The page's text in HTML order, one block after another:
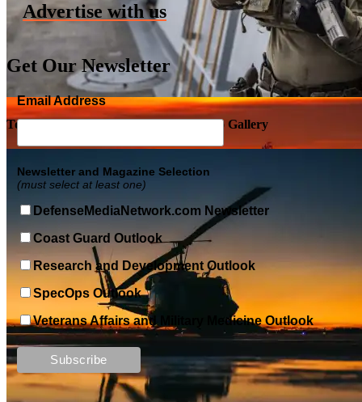
Top Military Shots DEC 13, 2019 | Photo Gallery
Top Military Shots DEC 5, 2019 | Photo Gallery
Advertise with us
Get Our Newsletter
Email Address
Newsletter and Magazine Selection
(must select at least one)
DefenseMediaNetwork.com Newsletter
Coast Guard Outlook
Research and Development Outlook
SpecOps Outlook
Veterans Affairs and Military Medicine Outlook